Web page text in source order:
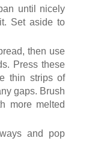
until nicely
Set aside to
then use
Press these
thin strips of
gaps. Brush
more melted
and pop